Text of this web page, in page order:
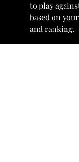
to play
based on
and ranking.